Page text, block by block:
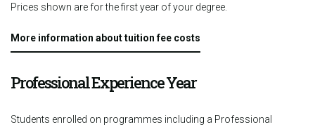
Prices shown are for the first year of your degree.
More information about tuition fee costs
Professional Experience Year
Students enrolled on programmes including a Professional